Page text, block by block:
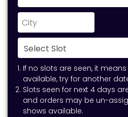
If no slots are seen, it
available, try for another
Slots seen for next 4 days
and orders may be un-
shows available.